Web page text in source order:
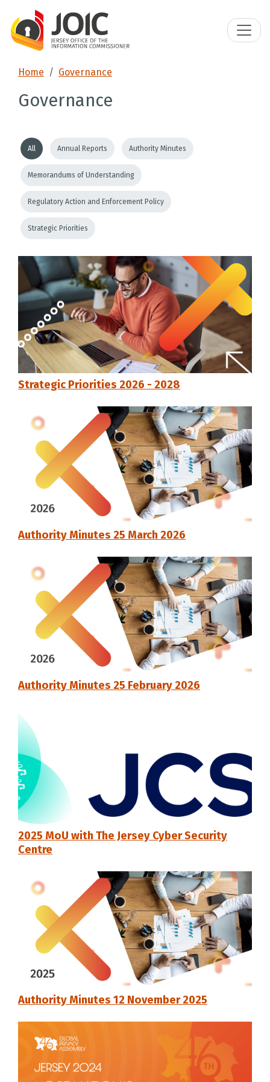
Home Governance
Governance
All Annual Reports Authority Minutes
Memorandums of Understanding
Regulatory Action and Enforcement Policy
Strategic Priorities
Strategic Priorities 2026 - 2028
Authority Minutes 25 March 2026
Authority Minutes 25 February 2026
2025 MoU with The Jersey Cyber Security
Centre
Authority Minutes 12 November 2025